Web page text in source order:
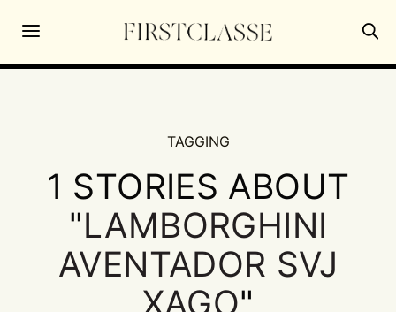
TAGGING
1 STORIES ABOUT
"LAMBORGHINI
AVENTADOR SVJ
XAGO"